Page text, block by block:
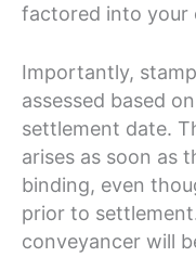
factored into your
Importantly,
assessed based
settlement date.
arises as soon as
binding, even
prior to
conveyancer will